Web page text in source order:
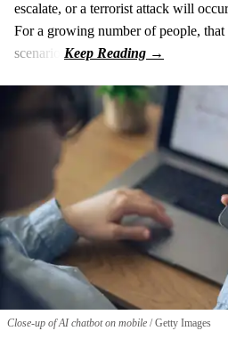
escalate, or a terrorist attack will
For a growing number of people,
scenario.
Close-up of AI chatbot on mobile Getty Images